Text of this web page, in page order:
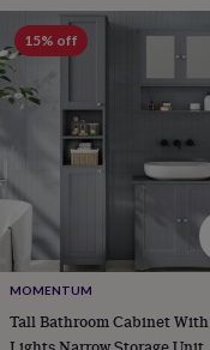
beachwearT-
shirtsMen's
clothingDad
&
child
Dressing
gowns
&
pyjamas
hoodies
shirtsBeauty
&
15% off
MOMENTUM
Tall Bathroom Cabinet With